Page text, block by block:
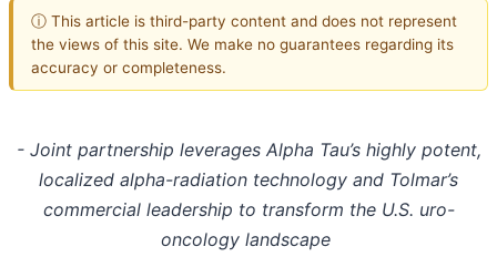
ⓘ This article is third-party content and does not represent
the views of this site. We make no guarantees regarding its
accuracy or completeness.
- Joint partnership leverages Alpha Tau’s highly potent,
localized alpha-radiation technology and Tolmar’s
commercial leadership to transform the U.S. uro-
oncology landscape